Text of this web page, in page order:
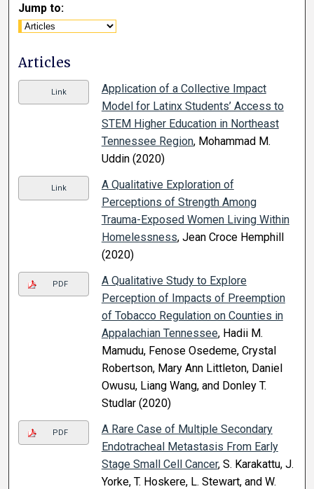
Jump to:
Articles
Link
Application of a Collective Impact
Model for Latinx Students’ Access to
STEM Higher Education in Northeast
Tennessee Region, Mohammad M.
Uddin (2020)
Link
A Qualitative Exploration of
Perceptions of Strength Among
Trauma-Exposed Women Living Within
Homelessness, Jean Croce Hemphill
(2020)
PDF
A Qualitative Study to Explore
Perception of Impacts of Preemption
of Tobacco Regulation on Counties in
Appalachian Tennessee, Hadii M.
Mamudu, Fenose Osedeme, Crystal
Robertson, Mary Ann Littleton, Daniel
Owusu, Liang Wang, and Donley T.
Studlar (2020)
PDF
A Rare Case of Multiple Secondary
Endotracheal Metastasis From Early
Stage Small Cell Cancer, S. Karakattu, J.
Yorke, T. Hoskere, L. Stewart, and W.